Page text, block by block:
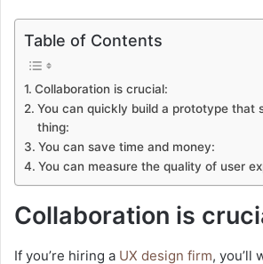
Table of Contents
Collaboration is crucial:
You can quickly build a prototype that
thing:
You can save time and money:
You can measure the quality of user
Collaboration is
If you’re hiring a UX design firm, you’ll